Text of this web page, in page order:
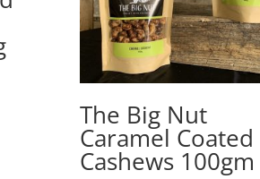
The Big Nut
Caramel Coated
Cashews 100gm